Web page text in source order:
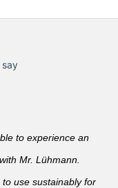
say
to experience an
Mr. Lühmann.
use sustainably for